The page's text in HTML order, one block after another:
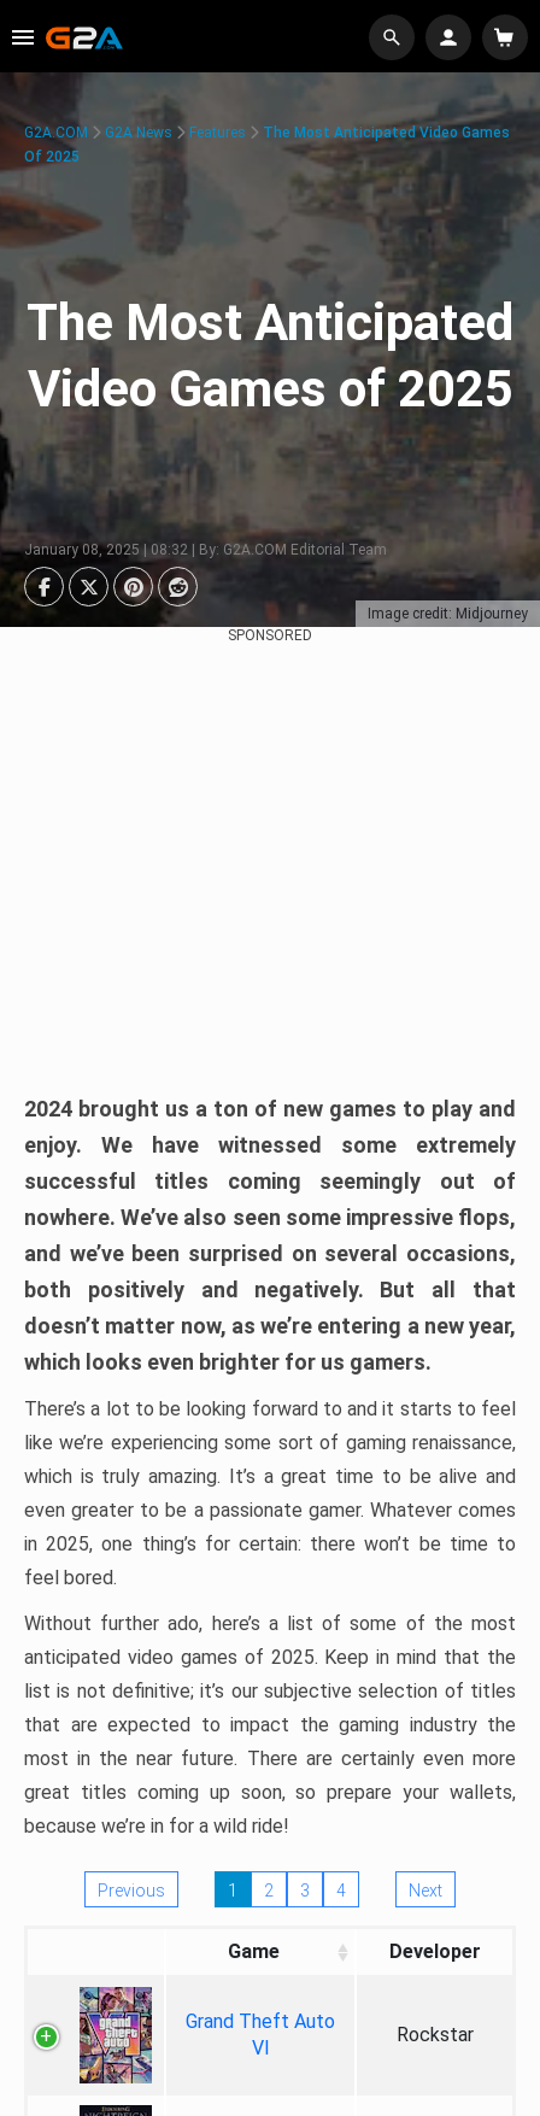
Image credit: Midjourney
G2A.COM G2A News Features
The Most Anticipated Video Games
Of 2025
The Most Anticipated
Video Games of 2025
January 08, 2025 | 08:32 | By: G2A.COM Editorial Team
SPONSORED
2024 brought us a ton of new games to play and
enjoy. We have witnessed some extremely
successful titles coming seemingly out of
nowhere. We’ve also seen some impressive flops,
and we’ve been surprised on several occasions,
both positively and negatively. But all that
doesn’t matter now, as we’re entering a new year,
which looks even brighter for us gamers.
There’s a lot to be looking forward to and it starts to feel
like we’re experiencing some sort of gaming renaissance,
which is truly amazing. It’s a great time to be alive and
even greater to be a passionate gamer. Whatever comes
in 2025, one thing’s for certain: there won’t be time to
feel bored.
Without further ado, here’s a list of some of the most
anticipated video games of 2025. Keep in mind that the
list is not definitive; it’s our subjective selection of titles
that are expected to impact the gaming industry the
most in the near future. There are certainly even more
great titles coming up soon, so prepare your wallets,
because we’re in for a wild ride!
Previous 1 2 3 4 Next
Game Developer
Grand Theft Auto
VI
Rockstar